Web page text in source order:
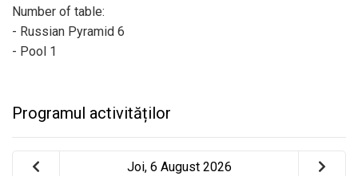
Number of table:
- Russian Pyramid 6
- Pool 1
Programul activităților
Joi, 6 August 2026